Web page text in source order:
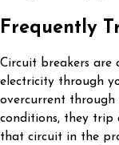
Frequently
Circuit breakers are
electricity through
overcurrent through
conditions, they
that circuit in the